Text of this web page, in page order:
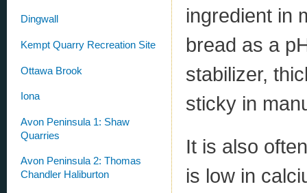
Dingwall
Kempt Quarry Recreation Site
Ottawa Brook
Iona
Avon Peninsula 1: Shaw
Quarries
Avon Peninsula 2: Thomas
Chandler Haliburton
ingredient in
bread as a
stabilizer,
sticky in
It is also
is low in